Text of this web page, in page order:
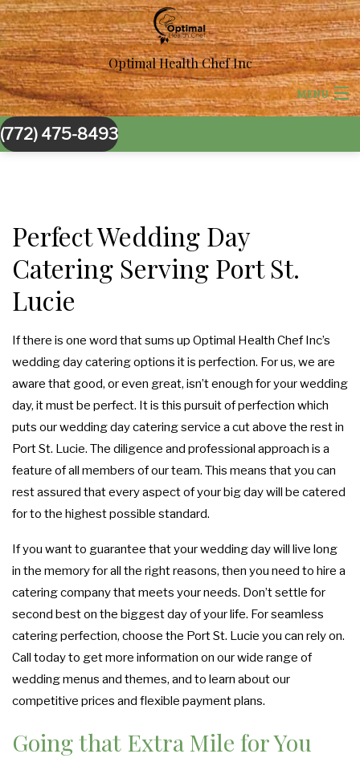
Optimal Health Chef Inc
MENU
CORPORATE CATERING
PRODUCT LAUNCH CATERING
FUNDRAISING EVENTS CATERING
WORK PICNIC CATERING
BUSINESS MIXER CATERING
SERVICE AREAS
SPECIAL OCCASIONS
BACK
SWEET 16 CATERING
GRADUATION CATERING
BRIDAL SHOWER CATERING
BABY SHOWER CATERING
HOLIDAY CATERING
PRIVATE CATERING
WEDDINGS
COCKTAIL HOUR CATERING
SIT DOWN DINNER CATERING
BUFFET STYLE CATERING
WEDDING BAR
WEDDING CATERING
BACK
OTHER SERVICES
EVENT PLANNING
GALLERY
CONTACT US
(772) 475-8493
Perfect Wedding Day
Catering Serving Port St.
Lucie
If there is one word that sums up Optimal Health Chef Inc’s
wedding day catering options it is perfection. For us, we are
aware that good, or even great, isn’t enough for your wedding
day, it must be perfect. It is this pursuit of perfection which
puts our wedding day catering service a cut above the rest in
Port St. Lucie. The diligence and professional approach is a
feature of all members of our team. This means that you can
rest assured that every aspect of your big day will be catered
for to the highest possible standard.
If you want to guarantee that your wedding day will live long
in the memory for all the right reasons, then you need to hire a
catering company that meets your needs. Don’t settle for
second best on the biggest day of your life. For seamless
catering perfection, choose the Port St. Lucie you can rely on.
Call today to get more information on our wide range of
wedding menus and themes, and to learn about our
competitive prices and flexible payment plans.
Going that Extra Mile for You